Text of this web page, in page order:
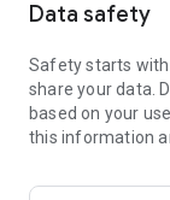
Data safety
Safety starts
share your data.
based on your
this information